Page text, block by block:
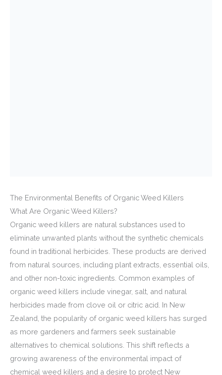
The Environmental Benefits of Organic Weed Killers
What Are Organic Weed Killers?
Organic weed killers are natural substances used to
eliminate unwanted plants without the synthetic chemicals
found in traditional herbicides. These products are derived
from natural sources, including plant extracts, essential oils,
and other non-toxic ingredients. Common examples of
organic weed killers include vinegar, salt, and natural
herbicides made from clove oil or citric acid. In New
Zealand, the popularity of organic weed killers has surged
as more gardeners and farmers seek sustainable
alternatives to chemical solutions. This shift reflects a
growing awareness of the environmental impact of
chemical weed killers and a desire to protect New